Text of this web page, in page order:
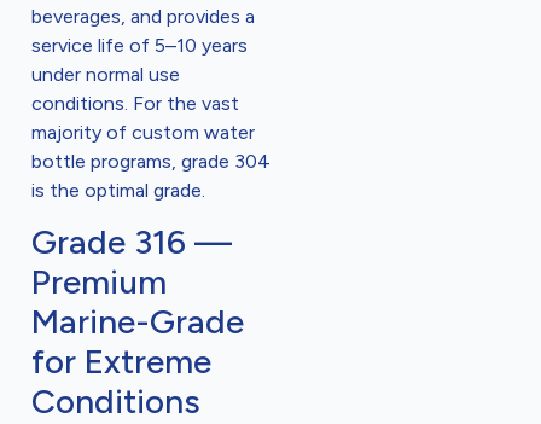
beverages, and provides a
service life of 5–10 years
under normal use
conditions. For the vast
majority of custom water
bottle programs, grade 304
is the optimal grade.
Grade 316 —
Premium
Marine-Grade
for Extreme
Conditions